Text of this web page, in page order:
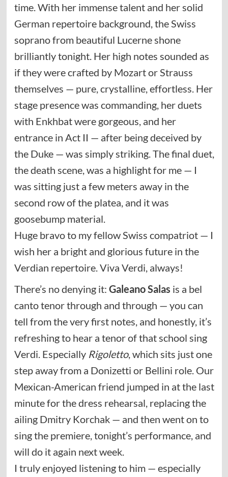
time. With her immense talent and her solid
German repertoire background, the Swiss
soprano from beautiful Lucerne shone
brilliantly tonight. Her high notes sounded as
if they were crafted by Mozart or Strauss
themselves — pure, crystalline, effortless. Her
stage presence was commanding, her duets
with Enkhbat were gorgeous, and her
entrance in Act II — after being deceived by
the Duke — was simply striking. The final duet,
the death scene, was a highlight for me — I
was sitting just a few meters away in the
second row of the platea, and it was
goosebump material.
Huge bravo to my fellow Swiss compatriot — I
wish her a bright and glorious future in the
Verdian repertoire. Viva Verdi, always!
There’s no denying it: Galeano Salas is a bel
canto tenor through and through — you can
tell from the very first notes, and honestly, it’s
refreshing to hear a tenor of that school sing
Verdi. Especially Rigoletto, which sits just one
step away from a Donizetti or Bellini role. Our
Mexican-American friend jumped in at the last
minute for the dress rehearsal, replacing the
ailing Dmitry Korchak — and then went on to
sing the premiere, tonight’s performance, and
will do it again next week.
I truly enjoyed listening to him — especially